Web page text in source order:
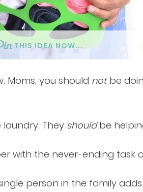
THIS IDEA NOW...
Moms, you should notbe
They shouldbe
with the never-ending task
person in the family